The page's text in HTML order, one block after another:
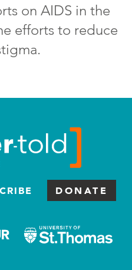
on AIDS in the
efforts to reduce
DONATE